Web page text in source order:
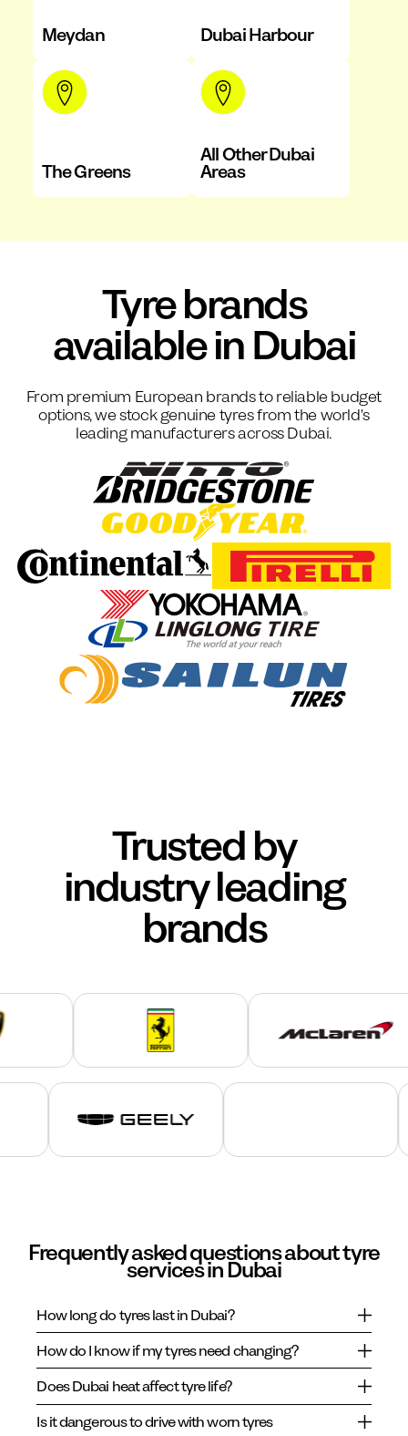
Meydan Dubai Harbour
The Greens
All Other Dubai
Areas
Tyre brands
available in Dubai
From premium European brands to reliable budget
options, we stock genuine tyres from the world's
leading manufacturers across Dubai.
Trusted by
industry leading
brands
Frequently asked questions about tyre
services in Dubai
How long do tyres last in Dubai?
How do I know if my tyres need changing?
Does Dubai heat affect tyre life?
Is it dangerous to drive with worn tyres